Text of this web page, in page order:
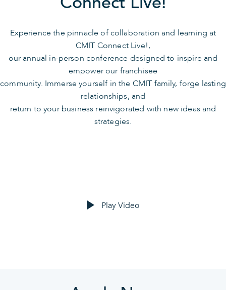
Experience the pinnacle of collaboration and learning at
CMIT Connect Live!,
our annual in-person conference designed to inspire and
empower our franchisee
community. Immerse yourself in the CMIT family, forge lasting
relationships, and
return to your business reinvigorated with new ideas and
strategies.
Play Video